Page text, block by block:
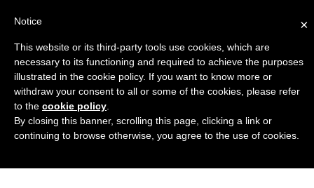
Engineers Guide USA
×
Notice
This website or its third-party tools use cookies, which are
necessary to its functioning and required to achieve the purposes
illustrated in the cookie policy. If you want to know more or
withdraw your consent to all or some of the cookies, please refer
to the cookie policy
By closing this banner, scrolling this page, clicking a link or
continuing to browse otherwise, you agree to the use of cookies.